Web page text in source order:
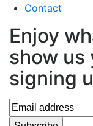
Contact
Enjoy
show us
signing